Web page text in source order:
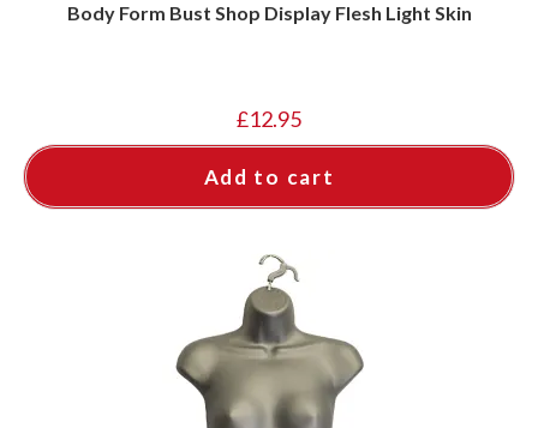
Body Form Bust Shop Display Flesh Light Skin
£12.95
Add to cart